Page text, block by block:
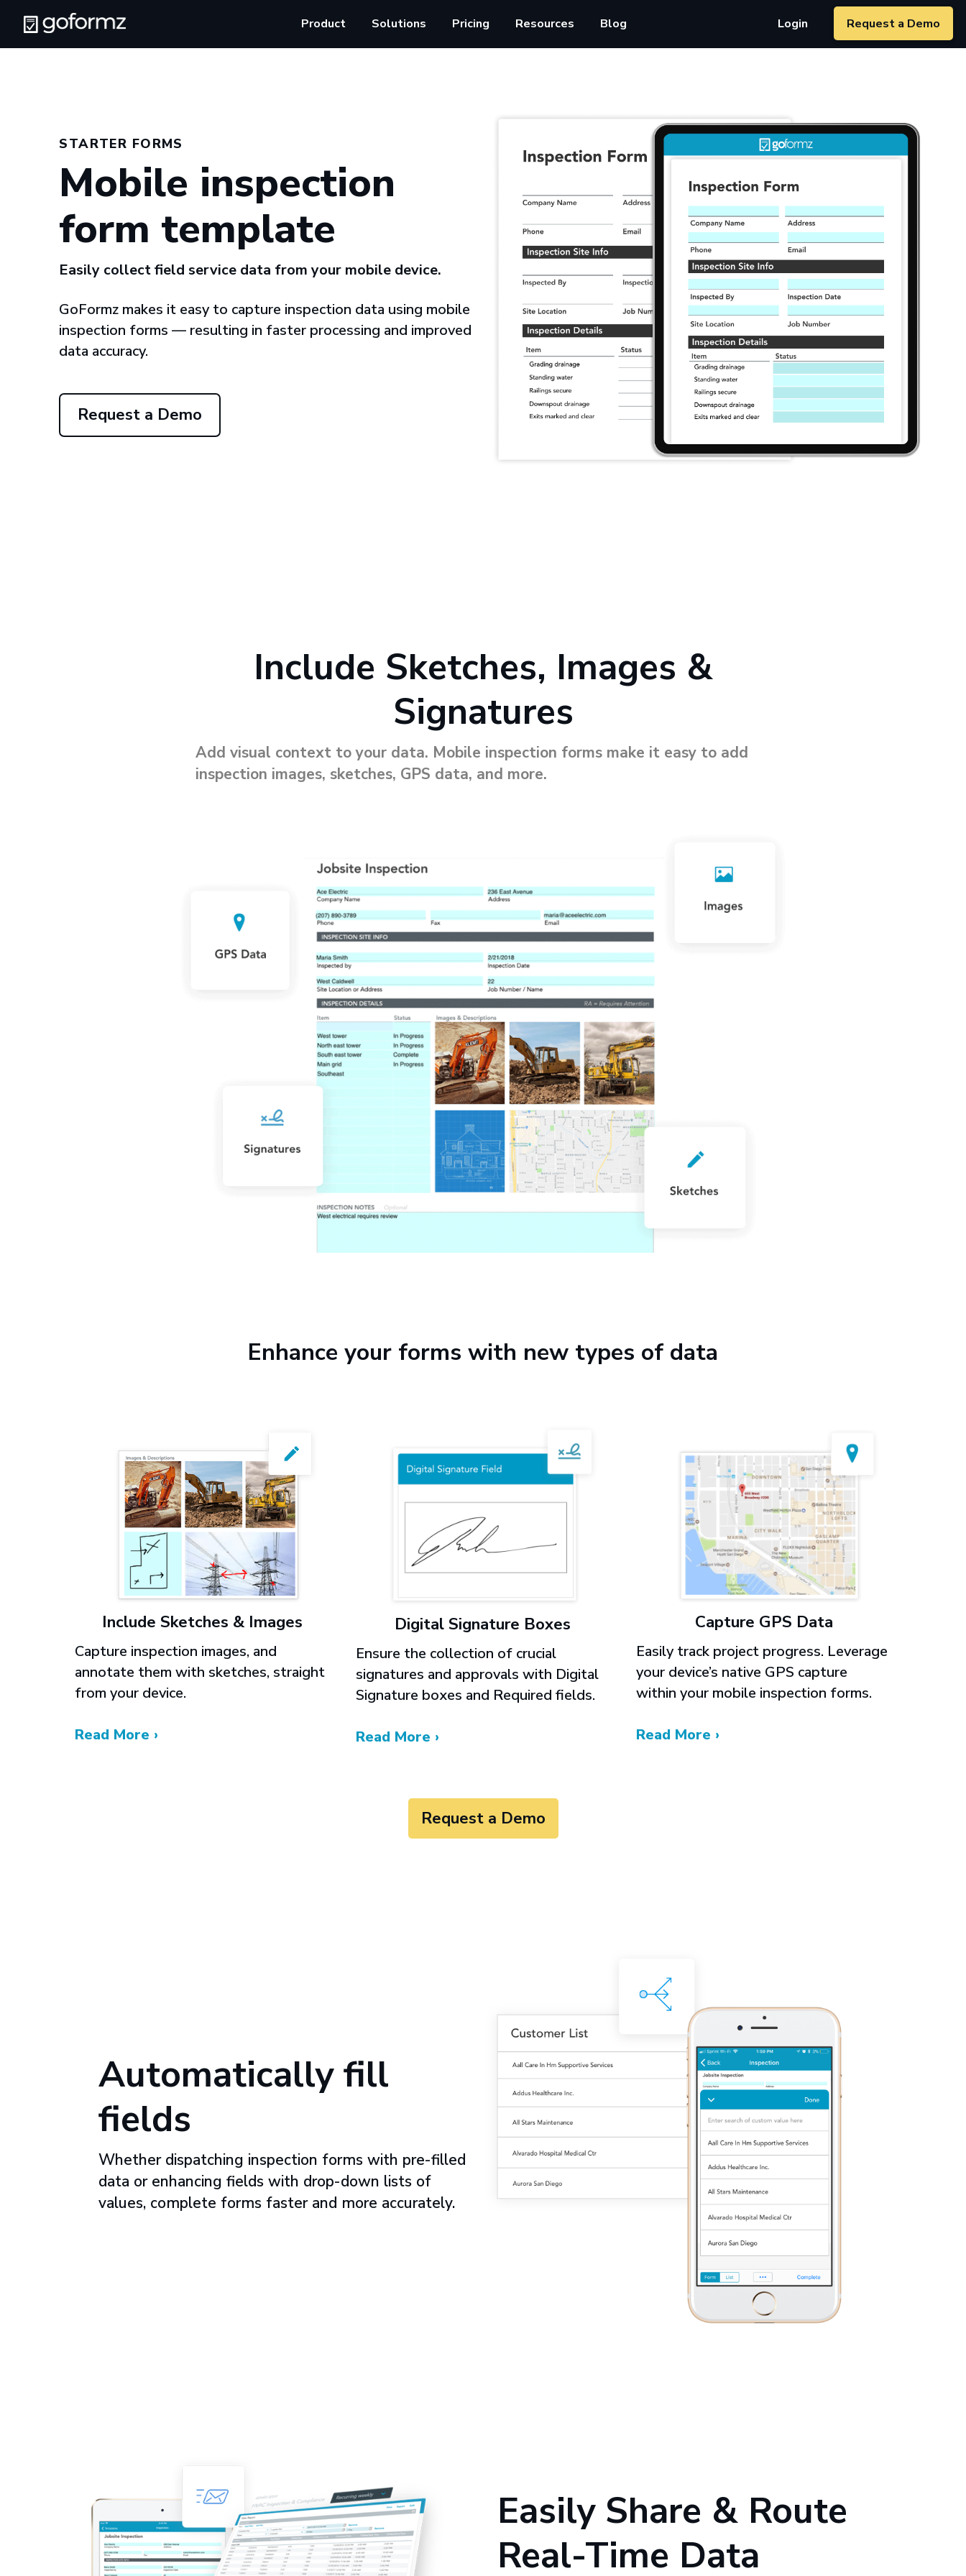
Product Solutions Pricing Resources Blog Login Request a Demo
STARTER FORMS
Mobile inspection
form template
Easily collect field service data from your mobile device.
GoFormz makes it easy to capture inspection data using mobile
inspection forms — resulting in faster processing and improved
data accuracy.
Request a Demo
Include Sketches, Images &
Signatures
Add visual context to your data. Mobile inspection forms make it easy to add
inspection images, sketches, GPS data, and more.
Enhance your forms with new types of data
Include Sketches & Images
Capture inspection images, and
annotate them with sketches, straight
from your device.
Read More ›
Digital Signature Boxes
Ensure the collection of crucial
signatures and approvals with Digital
Signature boxes and Required fields.
Read More ›
Capture GPS Data
Easily track project progress. Leverage
your device’s native GPS capture
within your mobile inspection forms.
Read More ›
Request a Demo
Automatically fill
fields
Whether dispatching inspection forms with pre-filled
data or enhancing fields with drop-down lists of
values, complete forms faster and more accurately.
Easily Share & Route
Real-Time Data